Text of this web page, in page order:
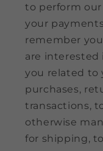
to perform
your
remember
are interested
you related to
purchases,
transactions,
otherwise
for shipping,